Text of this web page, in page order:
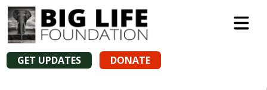
GET UPDATES DONATE